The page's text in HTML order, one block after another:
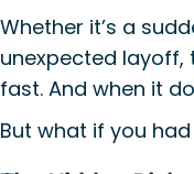
Whether it’s a
unexpected layoff,
fast. And when it
But what if you